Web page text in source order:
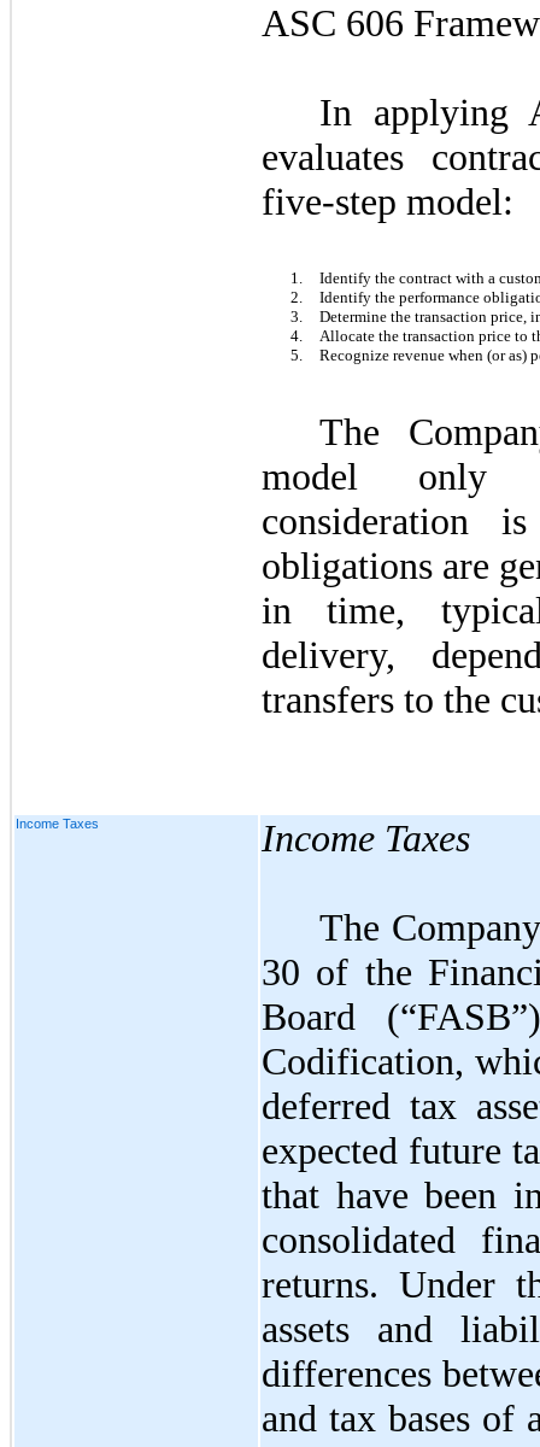
ASC 606
In applying
evaluates
five-step model:
1.
Identify the contract with a
2.
Identify the performance
3.
Determine the transaction price,
4.
Allocate the transaction price to
5.
Recognize revenue when (or as)
The
model only
consideration
obligations are
in time,
delivery,
transfers to the
Income Taxes Income Taxes
The
30 of the
Board
Codification,
deferred tax
expected future
that have been
consolidated
returns. Under
assets and
differences
and tax bases of